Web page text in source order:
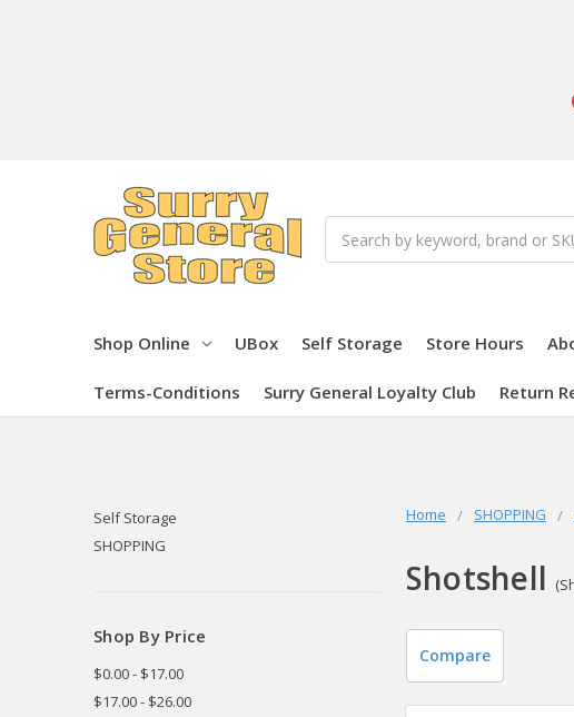
Shop Online UBox Self Storage Store Hours
Terms-Conditions Surry General Loyalty Club Return
Home SHOPPING
Shotshell
Self Storage
SHOPPING
Shop By Price
$0.00 - $17.00
$17.00 - $26.00
Compare